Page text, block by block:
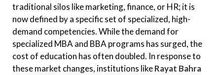
traditional silos like marketing, finance, or HR; it is
now defined by a specific set of specialized, high-
demand competencies. While the demand for
specialized MBA and BBA programs has surged, the
cost of education has often doubled. In response to
these market changes, institutions likeRayat Bahra